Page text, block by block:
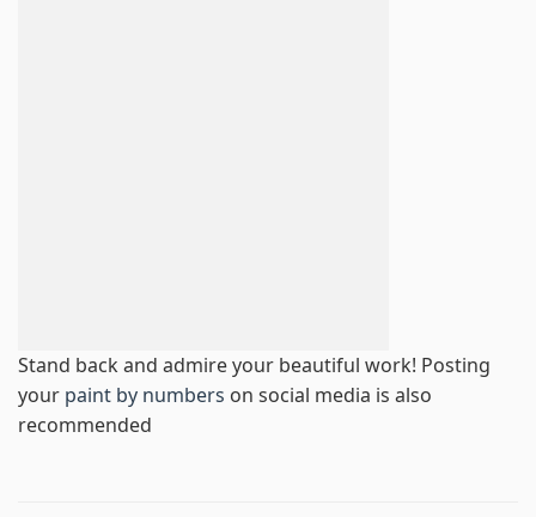
Stand back and admire your beautiful work! Posting
your paint by numbers on social media is also
recommended